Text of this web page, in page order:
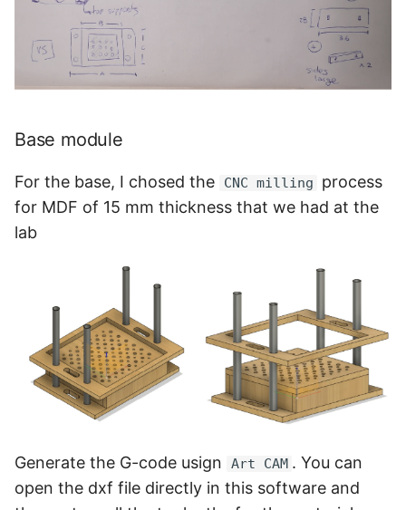
Base module
For the base, I chosed the CNC milling
process
for MDF of 15 mm thickness that we had at the
lab
Generate the G-code usign Art CAM . You can
open the dxf file directly in this software and